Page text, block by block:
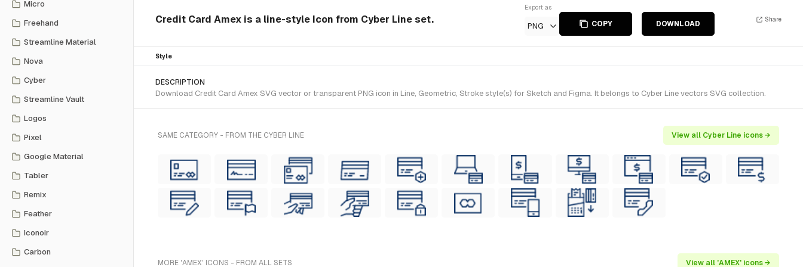
Micro
Freehand
Streamline Material
Nova
Cyber
Streamline Vault
Logos
Pixel
Google Material
Tabler
Remix
Feather
Iconoir
Carbon
Credit Card Amex is a line-style Icon from Cyber Line set.
Export as
PNG COPY DOWNLOAD
Share
Style
DESCRIPTION
Download Credit Card Amex SVG vector or transparent PNG icon in Line, Geometric, Stroke style(s) for Sketch and Figma. It belongs to Cyber Line vectors SVG collection.
SAME CATEGORY - FROM THE CYBER LINE View all Cyber Line icons →
MORE 'AMEX' ICONS - FROM ALL SETS View all 'AMEX' icons →